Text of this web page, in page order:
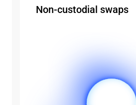
Non-custodial swaps